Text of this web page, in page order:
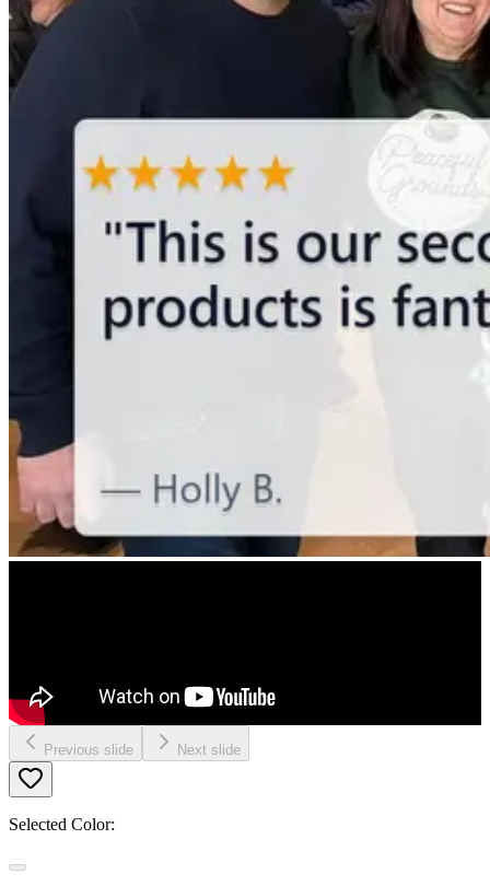
Previous slide Next slide
Selected Color: